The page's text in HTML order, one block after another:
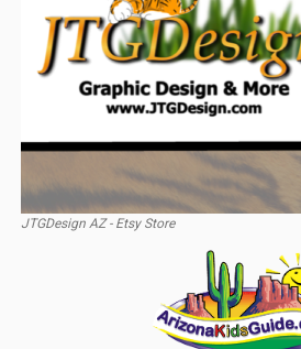
JTGDesign AZ - Etsy Store